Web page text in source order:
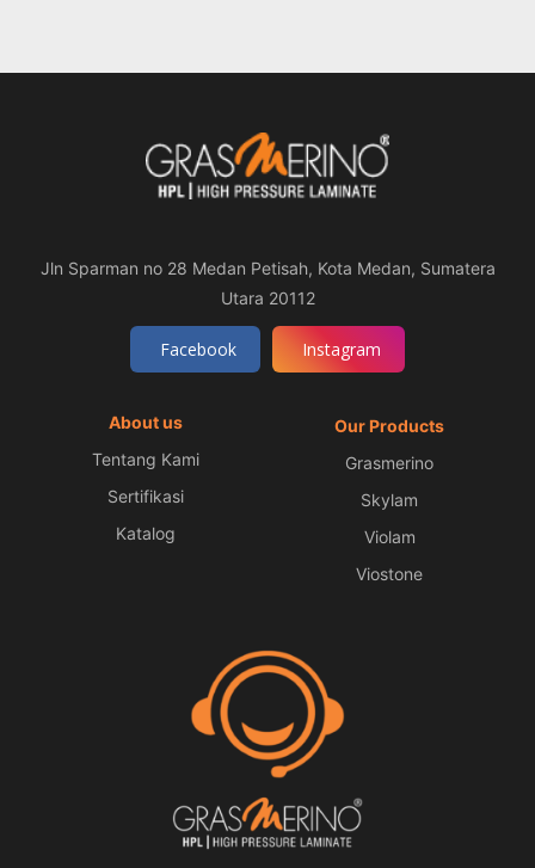
Jln Sparman no 28 Medan Petisah, Kota Medan, Sumatera
Utara 20112
Facebook Instagram
About us
Tentang Kami
Sertifikasi
Katalog
Our Products
Grasmerino
Skylam
Violam
Viostone